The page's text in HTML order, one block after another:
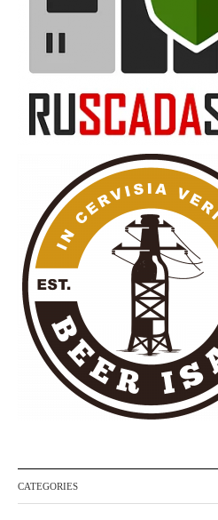
CATEGORIES